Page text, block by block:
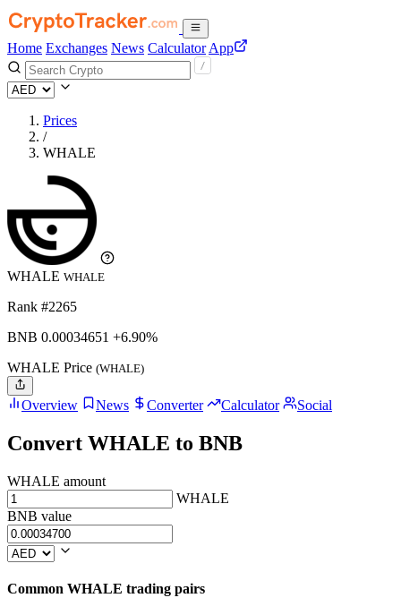
Home Exchanges News Calculator App
Prices
/
WHALE
WHALE WHALE
Rank #2265
BNB 0.00034651 +6.90%
WHALE Price (WHALE)
Overview News Converter Calculator Social
Convert WHALE to BNB
WHALE amount
WHALE
BNB value
Common WHALE trading pairs